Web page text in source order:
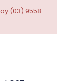
(03) 9558